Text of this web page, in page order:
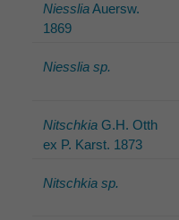
NiessliaAuersw.
1869
Niesslia sp.
Nitschkia G.H. Otth
ex P. Karst. 1873
Nitschkia sp.